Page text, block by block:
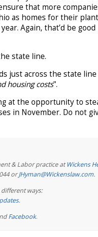
that more
as homes for their
Again, that’d be
state line.
just across the state
housing costs".
at the opportunity to
in November. Do not
& Labor practice atWickens
orJHyman@Wickenslaw.com.
ways:
.
Facebook.